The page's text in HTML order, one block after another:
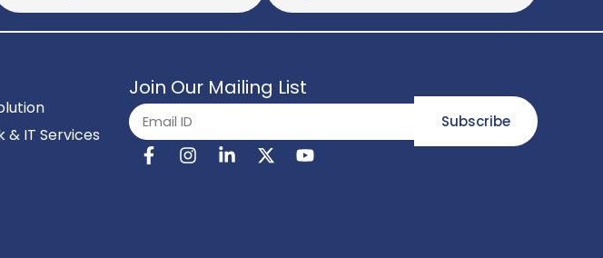
IT Services
Join Our Mailing List
Subscribe